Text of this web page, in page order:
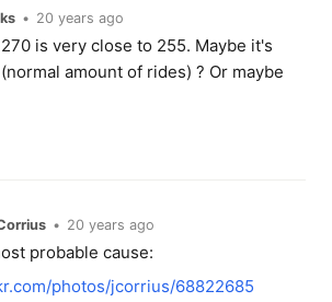
• 20 years ago
is very close to 255. Maybe it's
amount of rides) ? Or maybe
• 20 years ago
probable cause:
photos/jcorrius/68822685